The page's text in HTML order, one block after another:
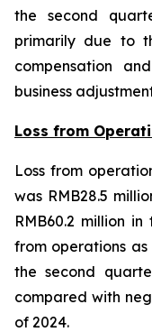
the second
primarily due to
compensation
business
Loss from
Loss from
was RMB28.5
RMB60.2 million
from operations
the second
compared with
of 2024.